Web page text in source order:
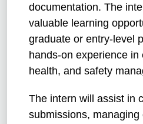
documentation. The
valuable learning
graduate or entry-level
hands-on experience in
health, and safety
The intern will assist in
submissions, managing